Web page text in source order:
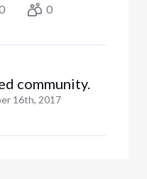
page, it says the
0
community.
16th, 2017